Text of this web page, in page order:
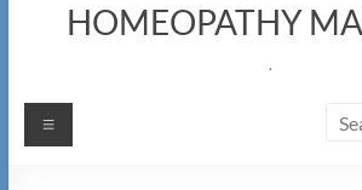
HOMEOPATHY
.
Menu